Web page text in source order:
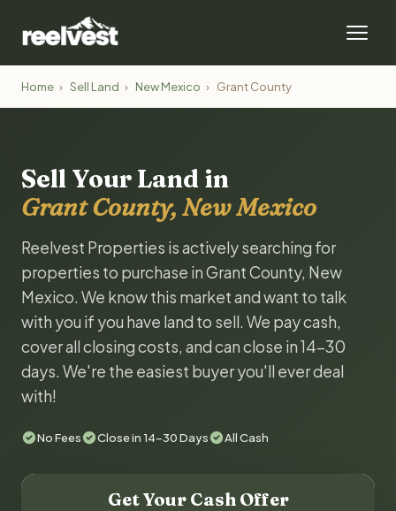
Home › Sell Land › New Mexico › Grant County
Sell Your Land in
Grant County, New Mexico
Reelvest Properties is actively searching for
properties to purchase in Grant County, New
Mexico. We know this market and want to talk
with you if you have land to sell. We pay cash,
cover all closing costs, and can close in 14-30
days. We're the easiest buyer you'll ever deal
with!
No Fees Close in 14-30 Days All Cash
Get Your Cash Offer